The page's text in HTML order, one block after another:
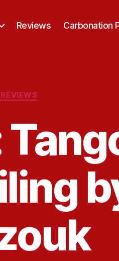
Reviews Carbonation
Categories